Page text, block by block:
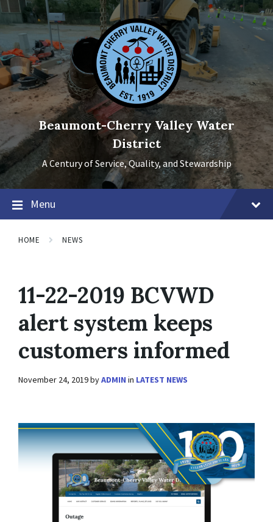
Skip
to
content
Skip
to
main
navigation
Skip
to
footer
Beaumont-Cherry Valley Water
District
A Century of Service, Quality, and Stewardship
Menu
HOME NEWS
11-22-2019 BCVWD
alert system keeps
customers informed
November 24, 2019byADMIN in LATEST NEWS